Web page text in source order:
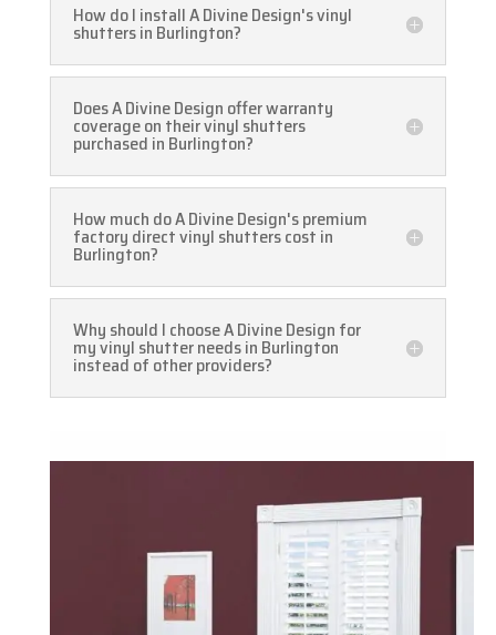
How do I install A Divine Design's vinyl
shutters in Burlington?
Does A Divine Design offer warranty
coverage on their vinyl shutters
purchased in Burlington?
How much do A Divine Design's premium
factory direct vinyl shutters cost in
Burlington?
Why should I choose A Divine Design for
my vinyl shutter needs in Burlington
instead of other providers?